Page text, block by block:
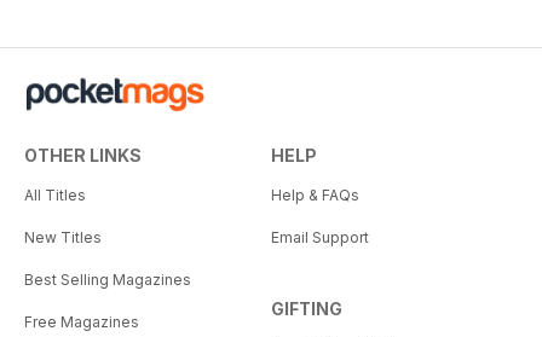
OTHER LINKS
All Titles
New Titles
Best Selling Magazines
Free Magazines
HELP
Help & FAQs
Email Support
GIFTING